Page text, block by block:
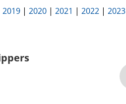
2019 | 2020 | 2021 | 2022 | 2023